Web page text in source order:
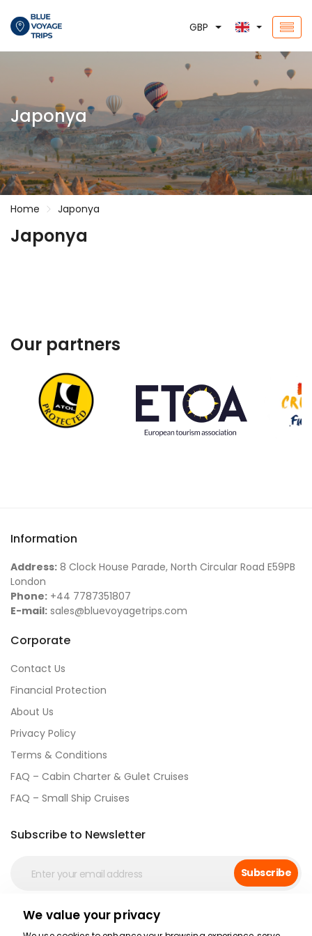
GBP
Japonya
Home Japonya
Japonya
Our partners
Information
Address: 8 Clock House Parade, North Circular Road E59PB
London
Phone: +44 7787351807
E-mail: sales@bluevoyagetrips.com
Corporate
Contact Us
Financial Protection
About Us
Privacy Policy
Terms & Conditions
FAQ – Cabin Charter & Gulet Cruises
FAQ – Small Ship Cruises
Subscribe to Newsletter
Subscribe
Social Media
We value your privacy